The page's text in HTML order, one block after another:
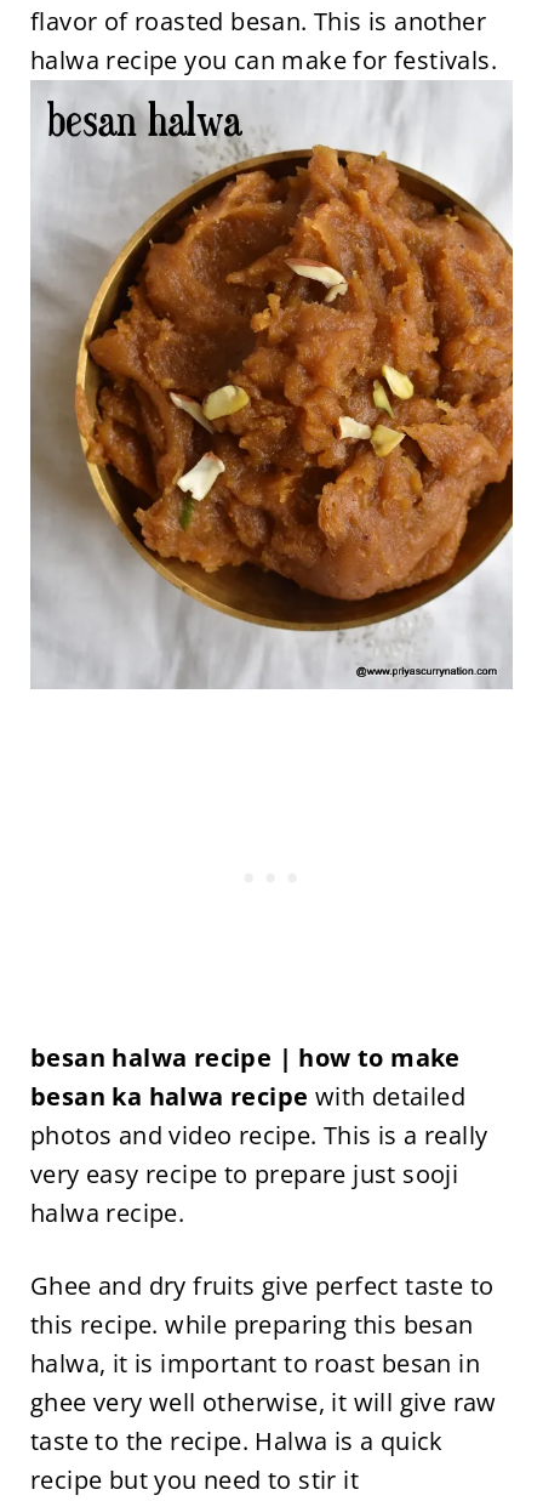
flavor of roasted besan. This is another
halwa recipe you can make for festivals.
besan halwa recipe | how to make
besan ka halwa recipe with detailed
photos and video recipe. This is a really
very easy recipe to prepare just sooji
halwa recipe.
Ghee and dry fruits give perfect taste to
this recipe. while preparing this besan
halwa, it is important to roast besan in
ghee very well otherwise, it will give raw
taste to the recipe. Halwa is a quick
recipe but you need to stir it